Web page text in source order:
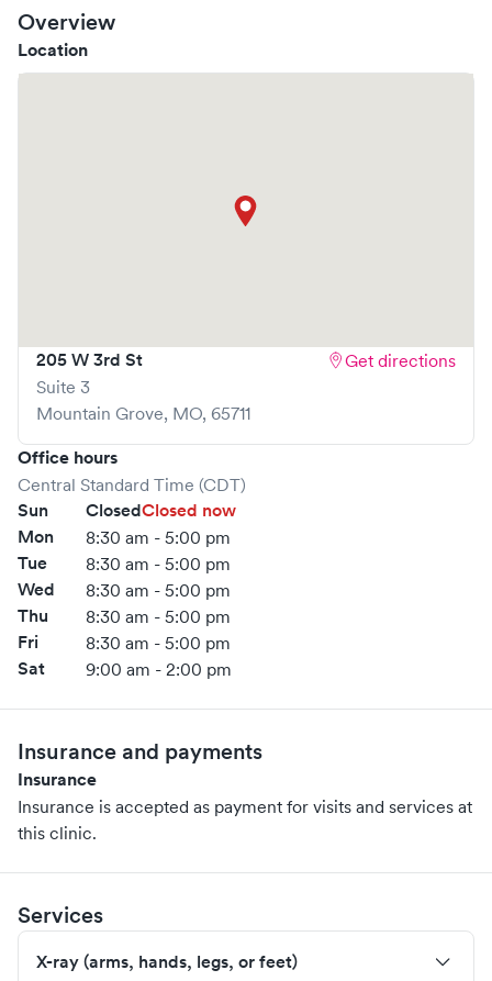
Overview
Location
205 W 3rd St
Suite 3
Mountain Grove, MO, 65711
Get directions
Office hours
Central Standard Time (CDT)
Sun ClosedClosed now
Mon
8:30 am - 5:00 pm
Tue 8:30 am - 5:00 pm
Wed 8:30 am - 5:00 pm
Thu 8:30 am - 5:00 pm
Fri 8:30 am - 5:00 pm
Sat 9:00 am - 2:00 pm
Insurance and payments
Insurance
Insurance is accepted as payment for visits and services at
this clinic.
Services
X-ray (arms, hands, legs, or feet)